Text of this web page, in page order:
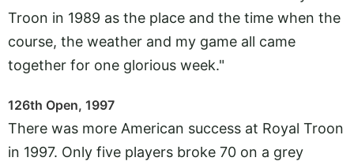
Troon in 1989 as the place and the time when the
course, the weather and my game all came
together for one glorious week."
126th Open, 1997
There was more American success at Royal Troon
in 1997. Only five players broke 70 on a grey